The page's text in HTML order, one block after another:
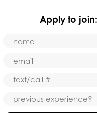
Apply to join: